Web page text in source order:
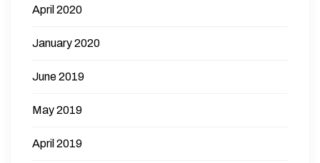
April 2020
January 2020
June 2019
May 2019
April 2019